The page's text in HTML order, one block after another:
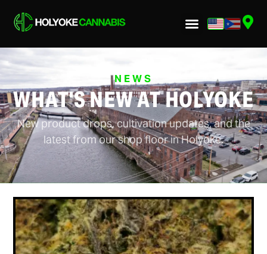
NEWS
WHAT'S NEW AT HOLYOKE
New product drops, cultivation updates, and the
latest from our shop floor in Holyoke.